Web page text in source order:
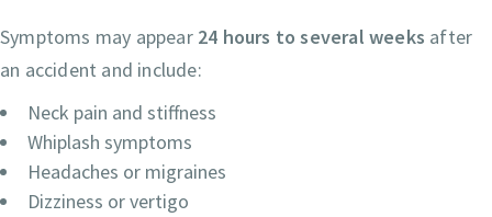
Symptoms may appear 24 hours to several weeks after
an accident and include:
Neck pain and stiffness
Whiplash symptoms
Headaches or migraines
Dizziness or vertigo